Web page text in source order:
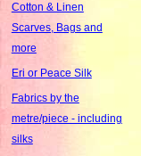
Cotton & Linen
Scarves, Bags and
more
Eri or Peace Silk
Fabrics by the
metre/piece - including
silks